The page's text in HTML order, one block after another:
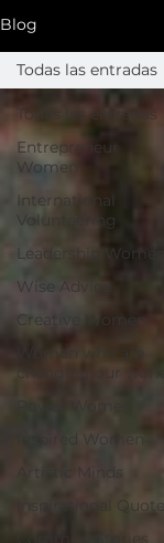
Blog
Todas las entradas
Entrepreneur
Women
International
Volunteering
Leadership Women
Wise Advice
Creative Women
Women who are
changing our world
Inspired Women
Artistic Minds
Inspirational
Common Stories
Todas las entradas